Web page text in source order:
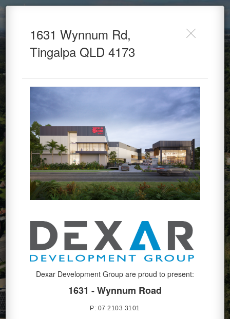
1631 Wynnum Rd,
Tingalpa QLD 4173
Dexar Development Group are proud to present:
1631 - Wynnum Road
P: 07 2103 3101
Dexar Developments
Powered by Lapentor - the best Virtual Tour Software